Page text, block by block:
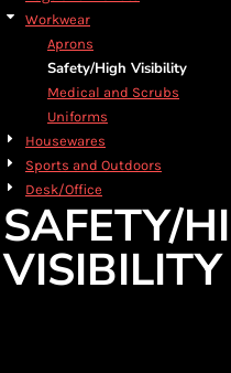
Workwear
Aprons
Safety/High Visibility
Medical and Scrubs
Uniforms
Housewares
Sports and Outdoors
Desk/Office
SAFETY/
VISIBILITY